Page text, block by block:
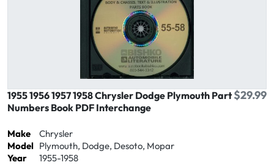
1955 1956 1957 1958 Chrysler Dodge Plymouth Part
Numbers Book PDF Interchange
$29.99
Make
Chrysler
Model Plymouth, Dodge, Desoto, Mopar
Year
1955-1958